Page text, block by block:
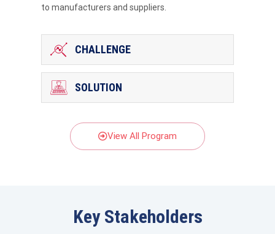
to manufacturers and suppliers.
CHALLENGE
SOLUTION
View All Program
Key Stakeholders